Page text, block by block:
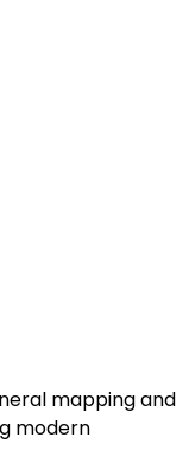
mapping and
modern